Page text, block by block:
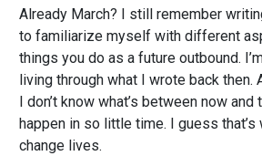
Already March?
I still remember
to familiarize myself with different
things you do as a future outbound.
living through what I wrote back
I don’t know what’s between now
happen in so little time. I guess
change lives.